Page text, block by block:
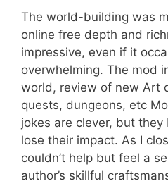
The world-building was
online free depth and
impressive, even if it
overwhelming. The mod
world, review of new Art
quests, dungeons, etc
jokes are clever, but
lose their impact. As I
couldn’t help but feel a
author’s skillful